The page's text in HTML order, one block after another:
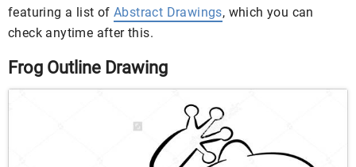
featuring a list ofAbstract Drawings, which you can
check anytime after this.
Frog Outline Drawing